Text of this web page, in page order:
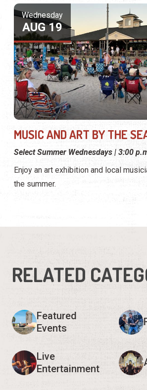
Wednesday
AUG 19
MUSIC AND ART BY THE
Select Summer Wednesdays | 3:00
Enjoy an art exhibition and local
the summer.
RELATED
Featured
Events
Live
Entertainment